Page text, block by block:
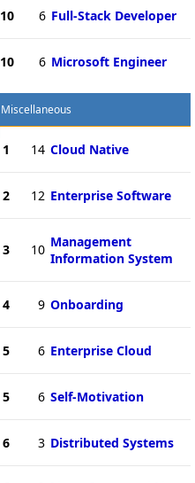
10 6 Full-Stack Developer
10 6 Microsoft Engineer
Miscellaneous
1 14 Cloud Native
2 12 Enterprise Software
3 10 Management
Information System
4 9 Onboarding
5 6 Enterprise Cloud
5 6 Self-Motivation
6 3 Distributed Systems